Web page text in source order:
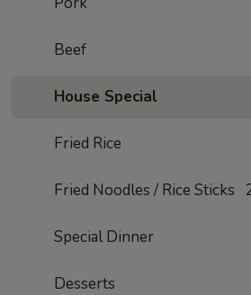
Beef
House Special
Fried Rice
Fried Noodles / Rice Sticks
Special Dinner
Desserts